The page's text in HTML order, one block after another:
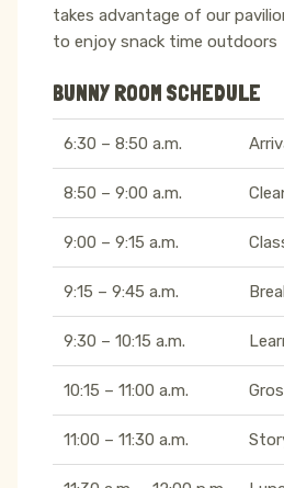
takes advantage of our
to enjoy snack time outdoors
BUNNY ROOM SCHEDULE
6:30 – 8:50 a.m.
8:50 – 9:00 a.m.
9:00 – 9:15 a.m.
9:15 – 9:45 a.m.
9:30 – 10:15 a.m.
10:15 – 11:00 a.m.
11:00 – 11:30 a.m.